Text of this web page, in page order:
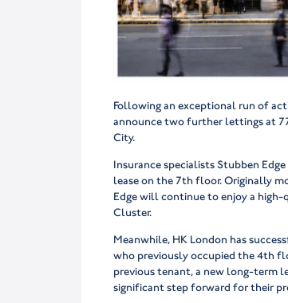
Following an exceptional run of
announce two further lettings at
City.
Insurance specialists Stubben
lease on the 7th floor. Originally
Edge will continue to enjoy a
Cluster.
Meanwhile, HK London has
who previously occupied the 4th
previous tenant, a new long-term
significant step forward for their